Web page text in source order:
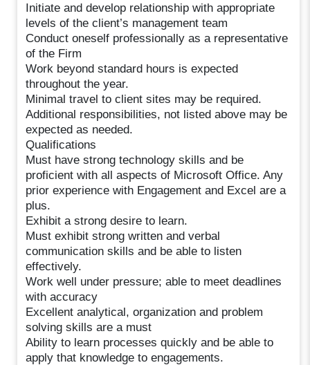
Initiate and develop relationship with appropriate
levels of the client’s management team
Conduct oneself professionally as a representative
of the Firm
Work beyond standard hours is expected
throughout the year.
Minimal travel to client sites may be required.
Additional responsibilities, not listed above may be
expected as needed.
Qualifications
Must have strong technology skills and be
proficient with all aspects of Microsoft Office. Any
prior experience with Engagement and Excel are a
plus.
Exhibit a strong desire to learn.
Must exhibit strong written and verbal
communication skills and be able to listen
effectively.
Work well under pressure; able to meet deadlines
with accuracy
Excellent analytical, organization and problem
solving skills are a must
Ability to learn processes quickly and be able to
apply that knowledge to engagements.